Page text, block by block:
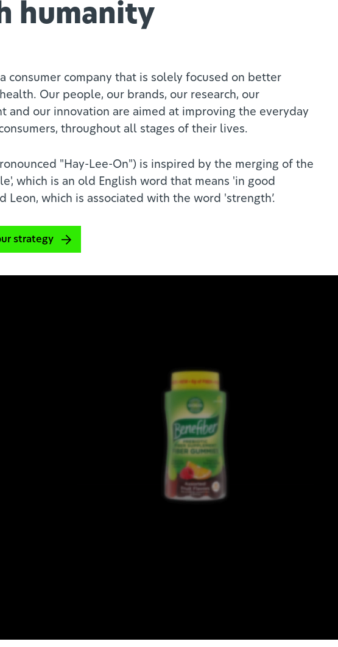
humanity
consumer company that is solely focused on better
Our people, our brands, our research, our
and our innovation are aimed at improving the everyday
throughout all stages of their lives.
"Hay-Lee-On") is inspired by the merging of the
which is an old English word that means 'in good
Leon, which is associated with the word 'strength’.
strategy